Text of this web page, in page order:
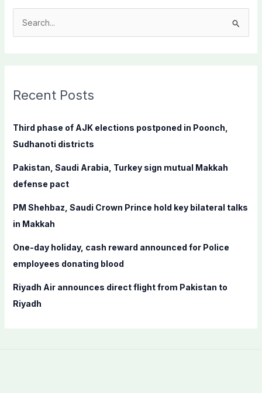
c
f
o
:
Recent Posts
Third phase of AJK elections postponed in Poonch,
Sudhanoti districts
Pakistan, Saudi Arabia, Turkey sign mutual Makkah
defense pact
PM Shehbaz, Saudi Crown Prince hold key bilateral talks
in Makkah
One-day holiday, cash reward announced for Police
employees donating blood
Riyadh Air announces direct flight from Pakistan to
Riyadh